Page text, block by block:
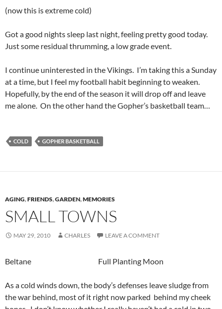
(now this is extreme cold)
Got a good nights sleep last night, feeling pretty good today.
Just some residual thrumming, a low grade event.
I continue uninterested in the Vikings. I’m taking this a Sunday
at a time, but I feel my football habit beginning to weaken.
Hopefully, by the end of the season it will drop off and leave
me alone. On the other hand the Gopher’s basketball team…
COLD GOPHER BASKETBALL
AGING,FRIENDS,GARDEN,MEMORIES
SMALL TOWNS
MAY 29, 2010 CHARLES LEAVE A COMMENT
Beltane Full Planting Moon
As a cold winds down, the body’s defenses leave sludge from
the war behind, most of it right now parked behind my cheek